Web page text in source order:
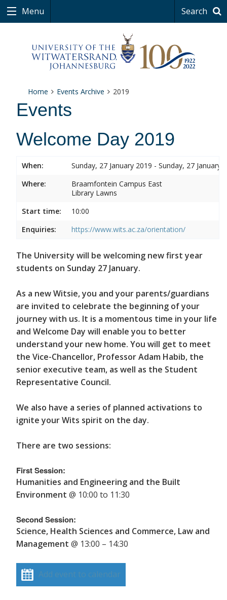
Menu Search
Home Events Archive 2019
Events
Welcome Day 2019
When:
Sunday, 27 January 2019 - Sunday, 27 January
Where:
Braamfontein Campus East
Library Lawns
Start time:
10:00
Enquiries:
https://www.wits.ac.za/orientation/
The University will be welcoming new first year
students on Sunday 27 January.
As a new Witsie, you and your parents/guardians
are invited to celebrate the beginning of your
journey with us. It is a momentous time in your life
and Welcome Day will enable you to better
understand your new home. You will get to meet
the Vice-Chancellor, Professor Adam Habib, the
senior executive team, as well as the Student
Representative Council.
We also have a series of planned activations to
ignite your Wits spirit on the day.
There are two sessions:
First Session:
Humanities and Engineering and the Built
Environment @ 10:00 to 11:30
Second Session:
Science, Health Sciences and Commerce, Law and
Management @ 13:00 – 14:30
Add event to calendar